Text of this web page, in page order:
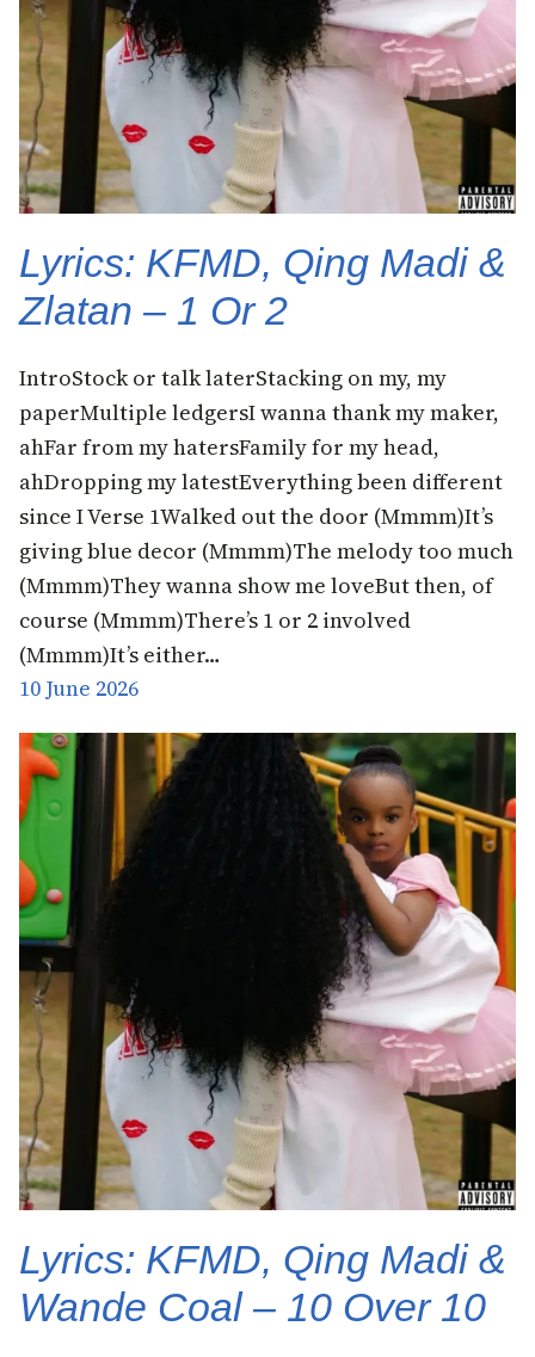
Lyrics: KFMD, Qing Madi &
Zlatan – 1 Or 2
IntroStock or talk laterStacking on my, my
paperMultiple ledgersI wanna thank my maker,
ahFar from my hatersFamily for my head,
ahDropping my latestEverything been different
since I Verse 1Walked out the door (Mmmm)It’s
giving blue decor (Mmmm)The melody too much
(Mmmm)They wanna show me loveBut then, of
course (Mmmm)There’s 1 or 2 involved
(Mmmm)It’s either…
10 June 2026
Lyrics: KFMD, Qing Madi &
Wande Coal – 10 Over 10